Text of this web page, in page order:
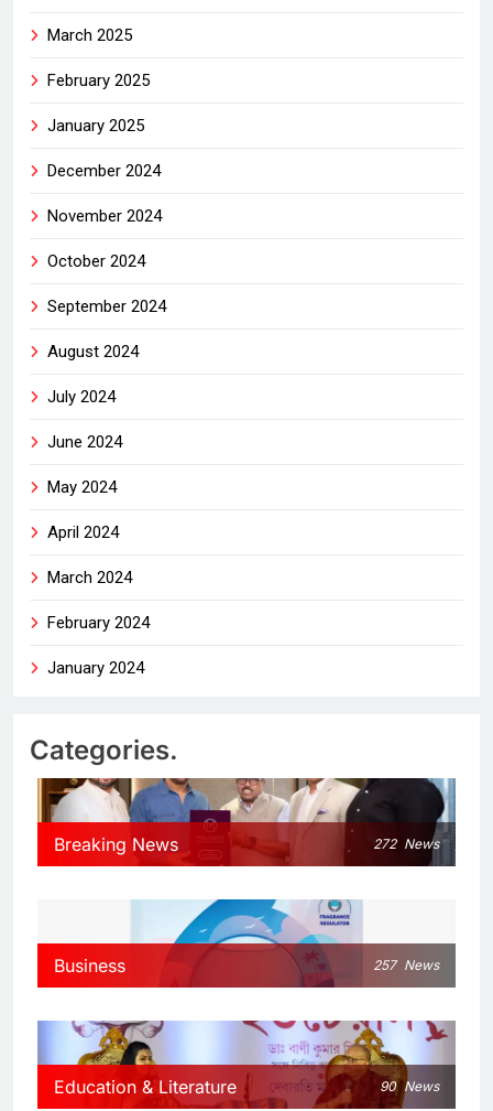
March 2025
February 2025
January 2025
December 2024
November 2024
October 2024
September 2024
August 2024
July 2024
June 2024
May 2024
April 2024
March 2024
February 2024
January 2024
Categories.
Breaking News 272 News
Business 257 News
Education & Literature 90 News